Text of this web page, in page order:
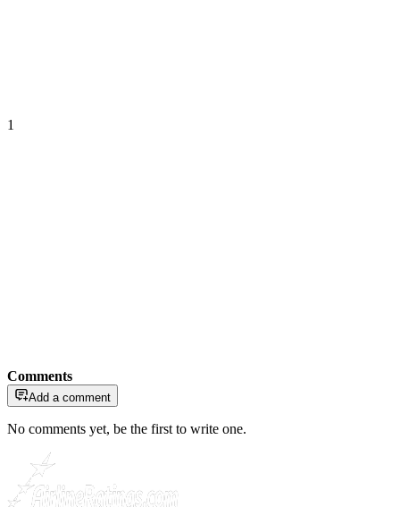
1
Comments
Add a comment
No comments yet, be the first to write one.